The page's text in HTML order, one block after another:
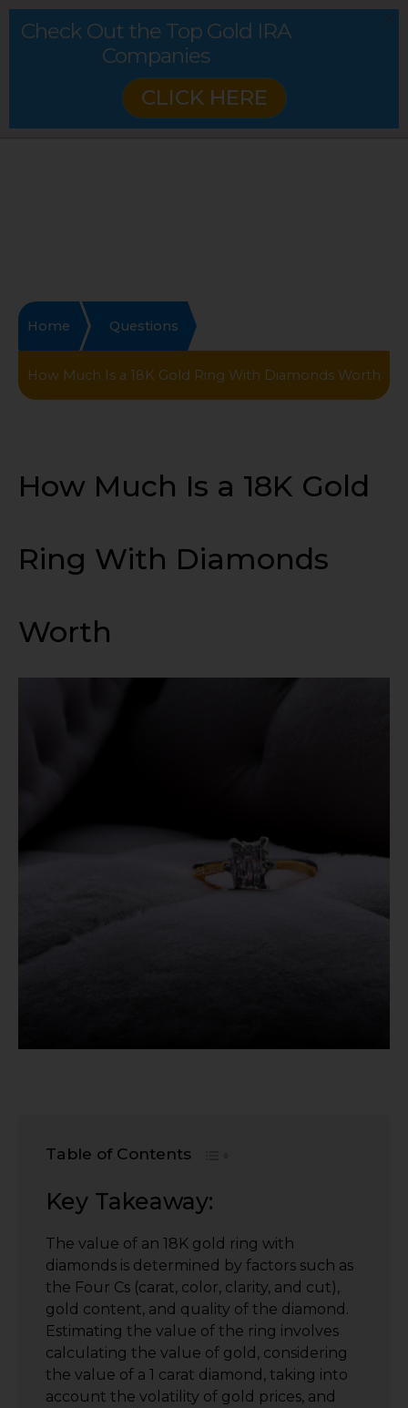
Home Questions
How Much Is a 18K Gold Ring With Diamonds Worth
How Much Is a 18K Gold
Ring With Diamonds
Worth
Table of Contents
Key Takeaway:
The value of an 18K gold ring with
diamonds is determined by factors such as
the Four Cs (carat, color, clarity, and cut),
gold content, and quality of the diamond.
Estimating the value of the ring involves
calculating the value of gold, considering
the value of a 1 carat diamond, taking into
account the volatility of gold prices, and
Check Out the Top Gold IRA
Companies
CLICK HERE